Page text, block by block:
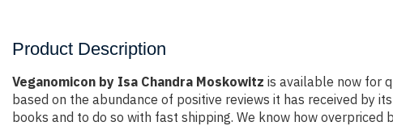
Product Description
Veganomicon by Isa Chandra Moskowitz is available now for
based on the abundance of positive reviews it has received by
books and to do so with fast shipping. We know how